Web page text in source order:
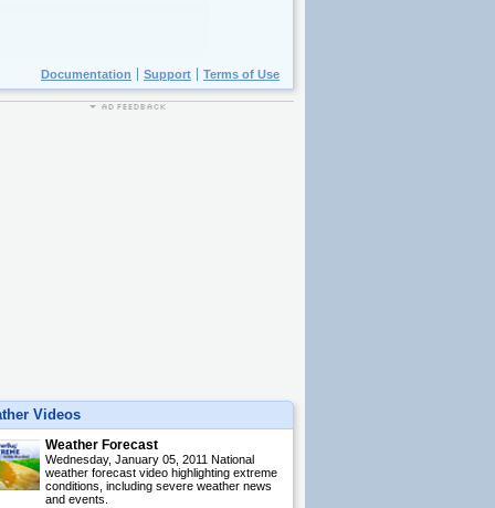
Documentation Support Terms of Use
Videos
Weather Forecast
Wednesday, January 05, 2011 National
weather forecast video highlighting extreme
conditions, including severe weather news
and events.